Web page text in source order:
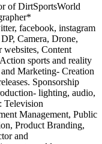
of DirtSportsWorld
facebook, instagram
Camera, Drone,
Content
sports and reality
Marketing- Creation
Sponsorship
lighting, audio,
Television
Management, Public
Product Branding,
and